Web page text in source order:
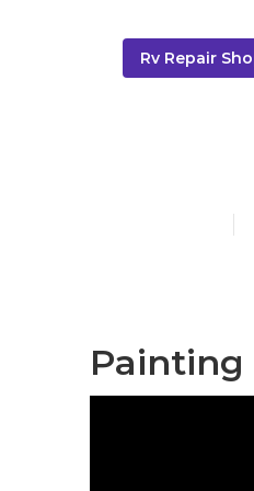
Rv Repair
Painting